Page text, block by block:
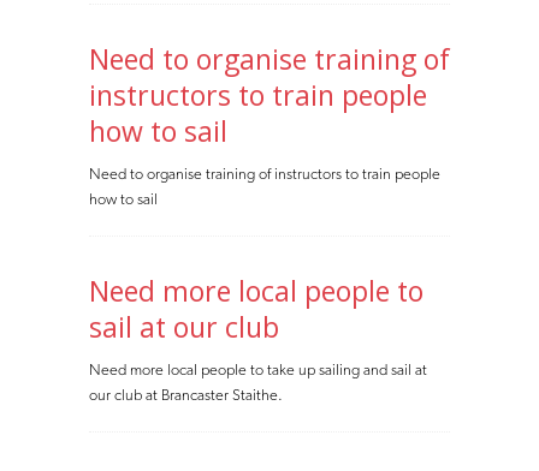
Need to organise training of
instructors to train people
how to sail
Need to organise training of instructors to train people
how to sail
Need more local people to
sail at our club
Need more local people to take up sailing and sail at
our club at Brancaster Staithe.